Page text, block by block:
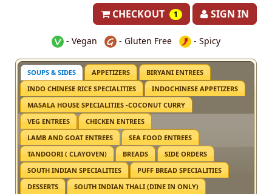
CHECKOUT 1 SIGN IN
- Vegan - Gluten Free - Spicy
SOUPS & SIDES APPETIZERS
BIRYANI ENTREES
INDO CHINESE RICE SPECIALITIES
INDOCHINESE APPETIZERS
MASALA HOUSE SPECIALITIES -COCONUT CURRY
VEG ENTREES
CHICKEN ENTREES
LAMB AND GOAT ENTREES
SEA FOOD ENTREES
TANDOORI ( CLAYOVEN)
BREADS
SIDE ORDERS
SOUTH INDIAN SPECIALITIES
PUFF BREAD SPECIALITIES
DESSERTS
SOUTH INDIAN THALI (DINE IN ONLY)